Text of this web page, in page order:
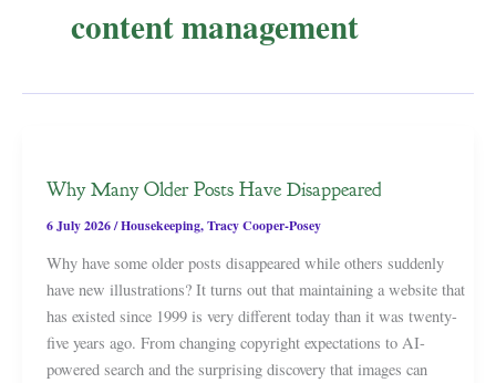
content management
Why Many Older Posts Have Disappeared
6 July 2026/Housekeeping,Tracy Cooper-Posey
Why have some older posts disappeared while others suddenly
have new illustrations? It turns out that maintaining a website that
has existed since 1999 is very different today than it was twenty-
five years ago. From changing copyright expectations to AI-
powered search and the surprising discovery that images can